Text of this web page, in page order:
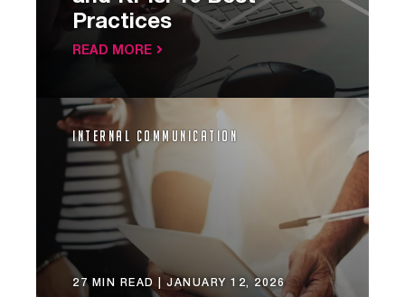
Practices
READ MORE
Internal Communication
27 MIN READ | JANUARY 12, 2026